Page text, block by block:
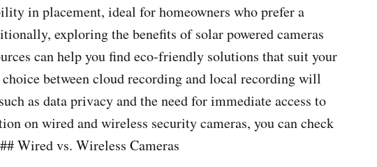
in placement, ideal for homeowners who prefer a
exploring the benefits of solar powered cameras
can help you find eco-friendly solutions that suit your
between cloud recording and local recording will
as data privacy and the need for immediate access to
on wired and wireless security cameras, you can check
Wired vs. Wireless Cameras